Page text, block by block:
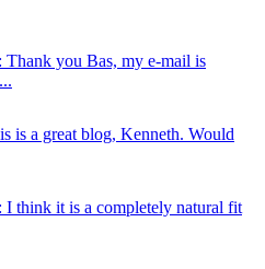
Thank you Bas, my e-mail is
is a great blog, Kenneth. Would
I think it is a completely natural fit